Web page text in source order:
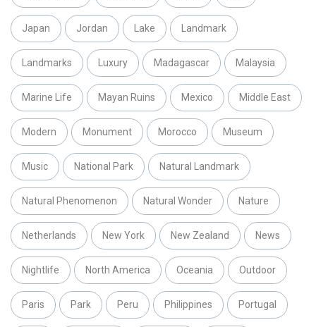
Japan Jordan Lake Landmark
Landmarks Luxury Madagascar Malaysia
Marine Life Mayan Ruins Mexico Middle East
Modern Monument Morocco Museum
Music National Park Natural Landmark
Natural Phenomenon Natural Wonder Nature
Netherlands New York New Zealand News
Nightlife North America Oceania Outdoor
Paris Park Peru Philippines Portugal